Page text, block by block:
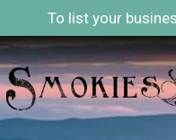
To list your